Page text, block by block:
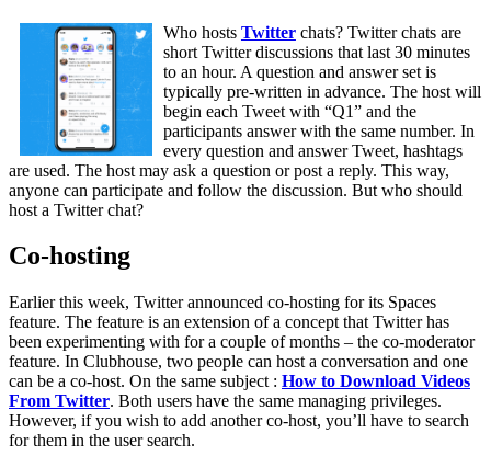
Who hosts Twitterchats? Twitter chats are
short Twitter discussions that last 30 minutes
to an hour. A question and answer set is
typically pre-written in advance. The host will
begin each Tweet with “Q1” and the
participants answer with the same number. In
every question and answer Tweet, hashtags
are used. The host may ask a question or post a reply. This way,
anyone can participate and follow the discussion. But who should
host a Twitter chat?
Co-hosting
Earlier this week, Twitter announced co-hosting for its Spaces
feature. The feature is an extension of a concept that Twitter has
been experimenting with for a couple of months – the co-moderator
feature. In Clubhouse, two people can host a conversation and one
can be a co-host. On the same subject : How to Download Videos
From Twitter. Both users have the same managing privileges.
However, if you wish to add another co-host, you’ll have to search
for them in the user search.